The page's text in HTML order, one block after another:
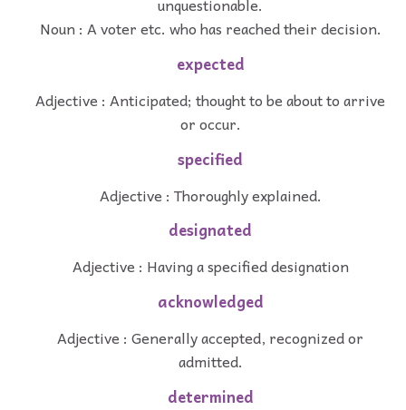
unquestionable.
Noun : A voter etc. who has reached their decision.
expected
Adjective : Anticipated; thought to be about to arrive
or occur.
specified
Adjective : Thoroughly explained.
designated
Adjective : Having a specified designation
acknowledged
Adjective : Generally accepted, recognized or
admitted.
determined